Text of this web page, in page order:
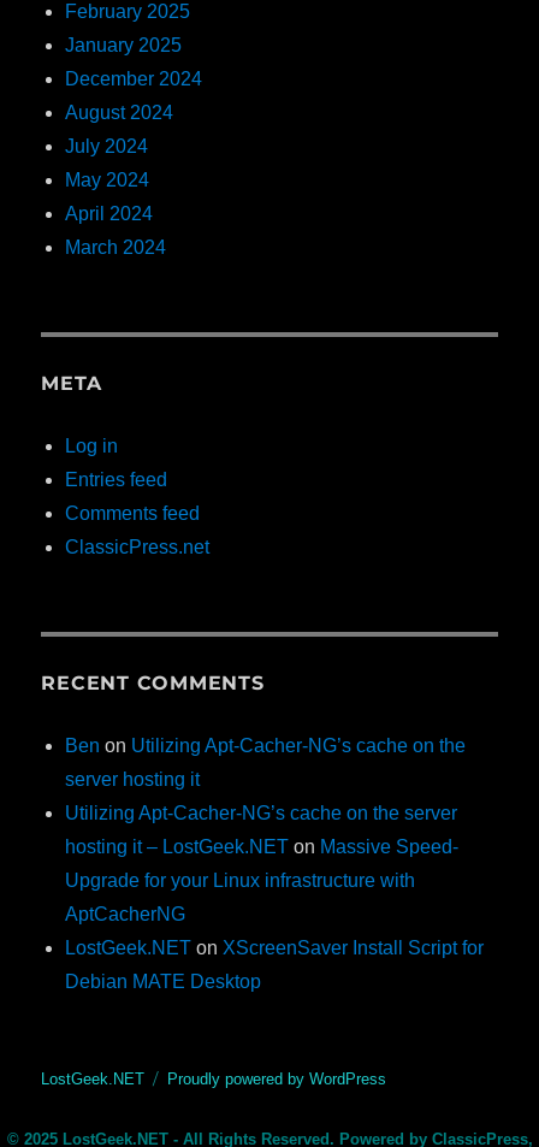
February 2025
January 2025
December 2024
August 2024
July 2024
May 2024
April 2024
March 2024
META
Log in
Entries feed
Comments feed
ClassicPress.net
RECENT COMMENTS
Ben on Utilizing Apt-Cacher-NG’s cache on the
server hosting it
Utilizing Apt-Cacher-NG’s cache on the server
hosting it – LostGeek.NET on Massive Speed-
Upgrade for your Linux infrastructure with
AptCacherNG
LostGeek.NET on XScreenSaver Install Script for
Debian MATE Desktop
LostGeek.NET Proudly powered by WordPress
© 2025 LostGeek.NET - All Rights Reserved. Powered by ClassicPress,